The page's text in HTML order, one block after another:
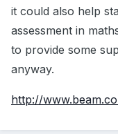
it could also help
assessment in
to provide some
anyway.
http://